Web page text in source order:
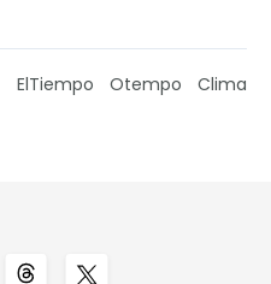
ElTiempo Otempo Clima